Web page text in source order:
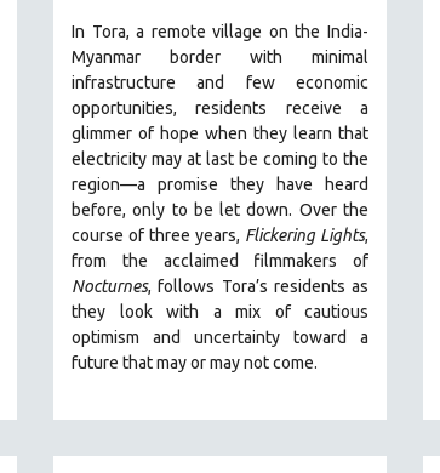
In Tora, a remote village on the India-
Myanmar border with minimal
infrastructure and few economic
opportunities, residents receive a
glimmer of hope when they learn that
electricity may at last be coming to the
region—a promise they have heard
before, only to be let down. Over the
course of three years, Flickering Lights,
from the acclaimed filmmakers of
Nocturnes, follows Tora’s residents as
they look with a mix of cautious
optimism and uncertainty toward a
future that may or may not come.